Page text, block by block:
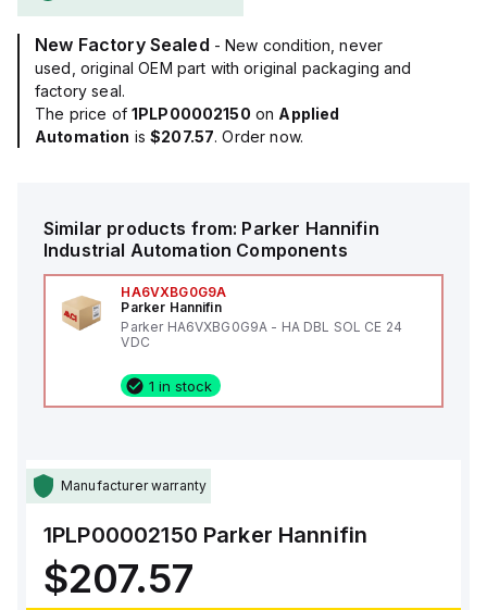
New Factory Sealed - New condition, never
used, original OEM part with original packaging and
factory seal.
The price of 1PLP00002150 on Applied
Automation is$207.57. Order now.
Similar products from: Parker Hannifin
Industrial Automation Components
HA6VXBG0G9A
Parker Hannifin
Parker HA6VXBG0G9A - HA DBL SOL CE 24
VDC
1 in stock
Manufacturer warranty
1PLP00002150 Parker Hannifin
$207.57